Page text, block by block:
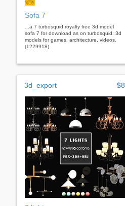
Sofa 7
...a 7 turbosquid royalty free 3d model
sofa 7 for download as on turbosquid: 3d
models for games, architecture, videos.
(1229918)
3d_export $8